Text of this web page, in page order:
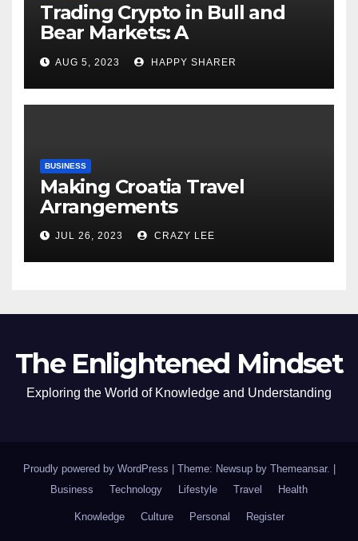
Trading Crypto in Bull and
Bear Markets: A
Comprehensive Examination
of the Differences
AUG 5, 2023 HAPPY SHARER
BUSINESS
Making Croatia Travel
Arrangements
JUL 26, 2023 CRAZY LEE
The Enlightened Mindset
Exploring the World of Knowledge and Understanding
Proudly powered by WordPress Theme: Newsup by Themeansar.
Business
Technology Lifestyle Travel Health
Knowledge Culture Personal Register